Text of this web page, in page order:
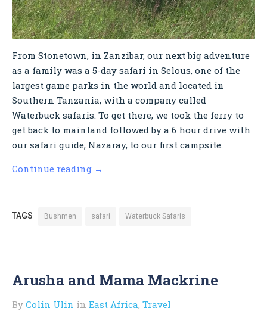
From Stonetown, in Zanzibar, our next big adventure
as a family was a 5-day safari in Selous, one of the
largest game parks in the world and located in
Southern Tanzania, with a company called
Waterbuck safaris. To get there, we took the ferry to
get back to mainland followed by a 6 hour drive with
our safari guide, Nazaray, to our first campsite.
Continue reading →
TAGS Bushmen safari Waterbuck Safaris
Arusha and Mama Mackrine
By Colin Ulin in East Africa, Travel